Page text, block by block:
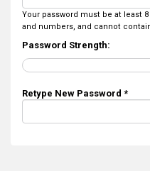
Your password must be at least
and numbers, and cannot
Password Strength:
Retype New Password *